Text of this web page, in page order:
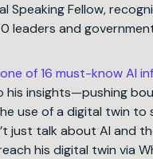
Speaking Fellow,
leaders and
one of 16 must-know AI
insights—pushing
use of a digital twin to
just talk about AI and
his digital twin via